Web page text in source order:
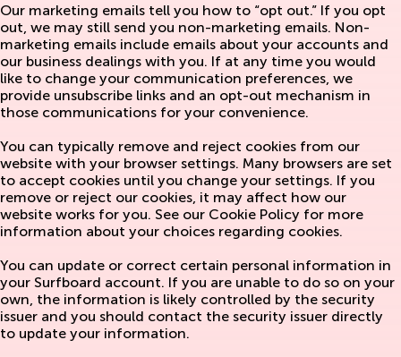
Our marketing emails tell you how to “opt out.” If you opt
out, we may still send you non-marketing emails. Non-
marketing emails include emails about your accounts and
our business dealings with you. If at any time you would
like to change your communication preferences, we
provide unsubscribe links and an opt-out mechanism in
those communications for your convenience.
You can typically remove and reject cookies from our
website with your browser settings. Many browsers are set
to accept cookies until you change your settings. If you
remove or reject our cookies, it may affect how our
website works for you. See our Cookie Policy for more
information about your choices regarding cookies.
You can update or correct certain personal information in
your Surfboard account. If you are unable to do so on your
own, the information is likely controlled by the security
issuer and you should contact the security issuer directly
to update your information.